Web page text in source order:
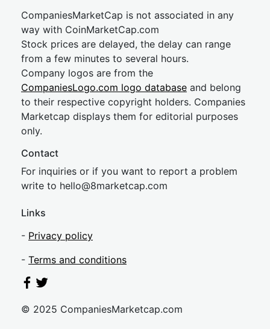
CompaniesMarketCap is not associated in any
way with CoinMarketCap.com
Stock prices are delayed, the delay can range
from a few minutes to several hours.
Company logos are from the
CompaniesLogo.com logo database and belong
to their respective copyright holders. Companies
Marketcap displays them for editorial purposes
only.
Contact
For inquiries or if you want to report a problem
write to hello@8marketcap.com
Links
- Privacy policy
- Terms and conditions
© 2025 CompaniesMarketcap.com